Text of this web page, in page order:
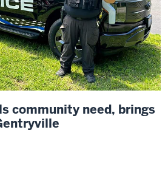
community need, brings